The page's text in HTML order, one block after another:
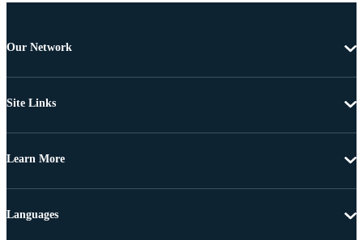
Our Network
Site Links
Learn More
Languages